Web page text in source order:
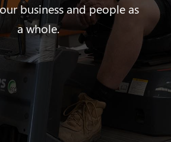
business and people as
a whole.